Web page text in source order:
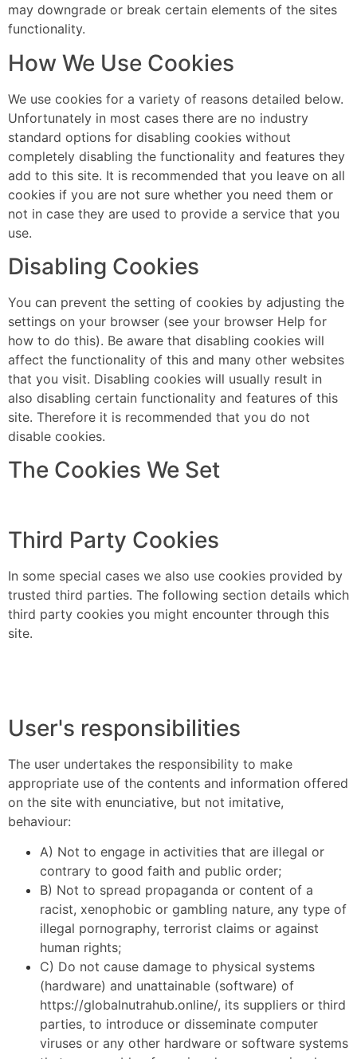
may downgrade or break certain elements of the sites
functionality.
How We Use Cookies
We use cookies for a variety of reasons detailed below.
Unfortunately in most cases there are no industry
standard options for disabling cookies without
completely disabling the functionality and features they
add to this site. It is recommended that you leave on all
cookies if you are not sure whether you need them or
not in case they are used to provide a service that you
use.
Disabling Cookies
You can prevent the setting of cookies by adjusting the
settings on your browser (see your browser Help for
how to do this). Be aware that disabling cookies will
affect the functionality of this and many other websites
that you visit. Disabling cookies will usually result in
also disabling certain functionality and features of this
site. Therefore it is recommended that you do not
disable cookies.
The Cookies We Set
Third Party Cookies
In some special cases we also use cookies provided by
trusted third parties. The following section details which
third party cookies you might encounter through this
site.
User's responsibilities
The user undertakes the responsibility to make
appropriate use of the contents and information offered
on the site with enunciative, but not imitative,
behaviour:
A) Not to engage in activities that are illegal or
contrary to good faith and public order;
B) Not to spread propaganda or content of a
racist, xenophobic or gambling nature, any type of
illegal pornography, terrorist claims or against
human rights;
C) Do not cause damage to physical systems
(hardware) and unattainable (software) of
https://globalnutrahub.online/, its suppliers or third
parties, to introduce or disseminate computer
viruses or any other hardware or software systems